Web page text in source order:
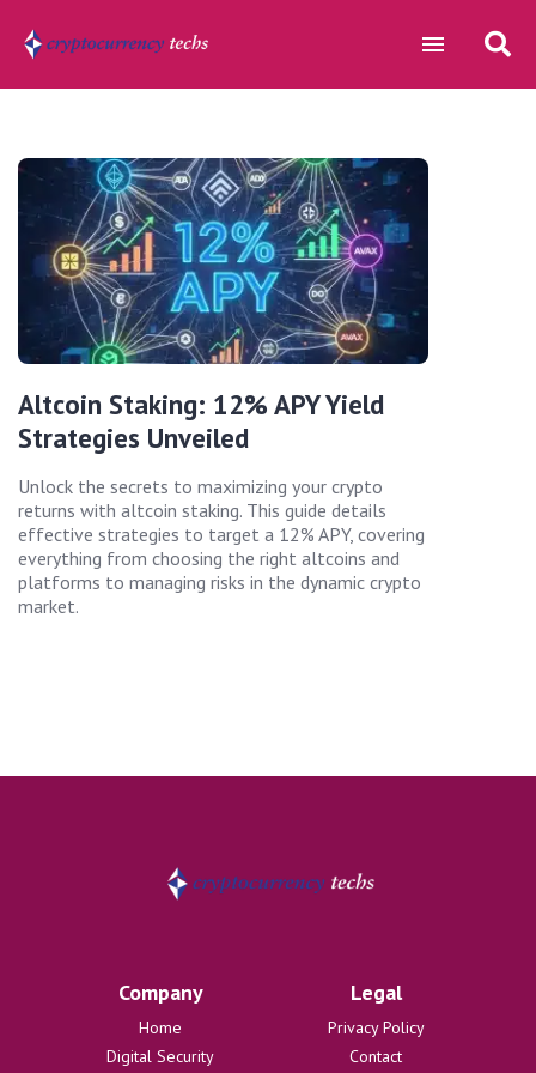
Altcoin Staking: 12% APY Yield
Strategies Unveiled
Unlock the secrets to maximizing your crypto
returns with altcoin staking. This guide details
effective strategies to target a 12% APY, covering
everything from choosing the right altcoins and
platforms to managing risks in the dynamic crypto
market.
Company
Home
Digital Security
Legal
Privacy Policy
Contact